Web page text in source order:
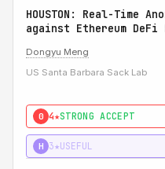
HOUSTON: Real-Time
against Ethereum DeFi
Dongyu Meng
US Santa Barbara Sack Lab
0 4★STRONG ACCEPT
H 3★USEFUL